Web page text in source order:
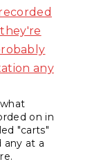
on in
"carts"
any at a